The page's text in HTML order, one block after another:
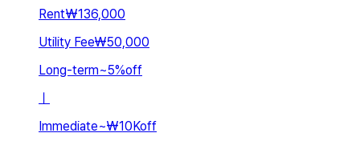
Rent₩136,000
Utility Fee₩50,000
Long-term~5%off
ㅣ
Immediate~₩10Koff